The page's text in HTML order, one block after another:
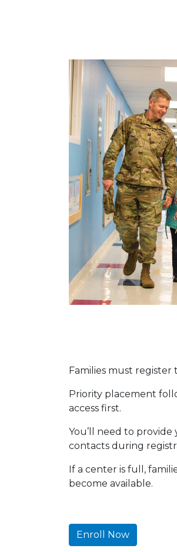
Families must register
Priority placement
access first.
You’ll need to
contacts during
If a center is full,
become available.
Enroll Now